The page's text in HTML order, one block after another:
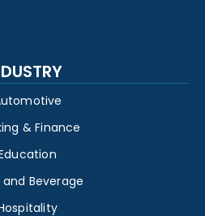
& Finance
and Beverage